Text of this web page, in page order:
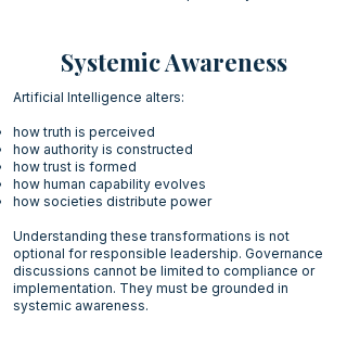
Systemic Awareness
Artificial Intelligence alters:
how truth is perceived
how authority is constructed
how trust is formed
how human capability evolves
how societies distribute power
Understanding these transformations is not
optional for responsible leadership. Governance
discussions cannot be limited to compliance or
implementation. They must be grounded in
systemic awareness.